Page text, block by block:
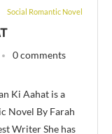
Social Romantic Novel
0 comments
Ki Aahat is a
Novel By Farah
Writer She has